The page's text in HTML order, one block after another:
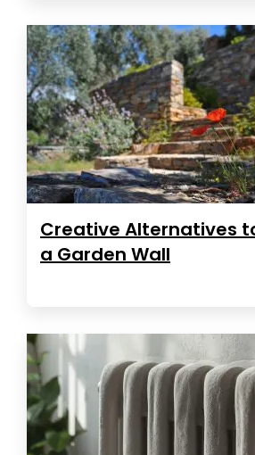
Creative Alternatives
a Garden Wall